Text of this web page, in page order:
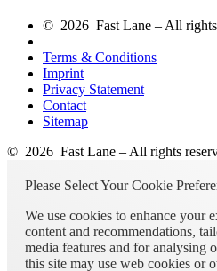
© 2026 Fast Lane – All rights
Terms & Conditions
Imprint
Privacy Statement
Contact
Sitemap
© 2026 Fast Lane – All rights
Please Select Your Cookie
We use cookies to enhance your
content and recommendations,
media features and for analysing
this site may use web cookies or